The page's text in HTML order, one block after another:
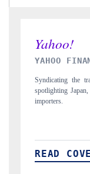
market findings,
top new-potential